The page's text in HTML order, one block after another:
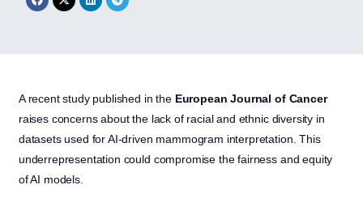
A recent study published in the European Journal of Cancer
raises concerns about the lack of racial and ethnic diversity in
datasets used for AI-driven mammogram interpretation. This
underrepresentation could compromise the fairness and equity
of AI models.